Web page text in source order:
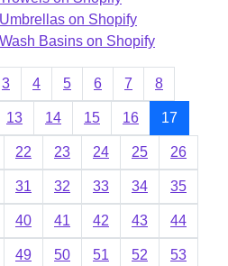
on Shopify
Basins on Shopify
3 4 5 6 7 8
13 14 15 16 17
22 23 24 25 26
31 32 33 34 35
40 41 42 43 44
49 50 51 52 53